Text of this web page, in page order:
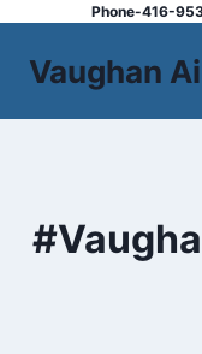
content
Phone-416-
Vaughan